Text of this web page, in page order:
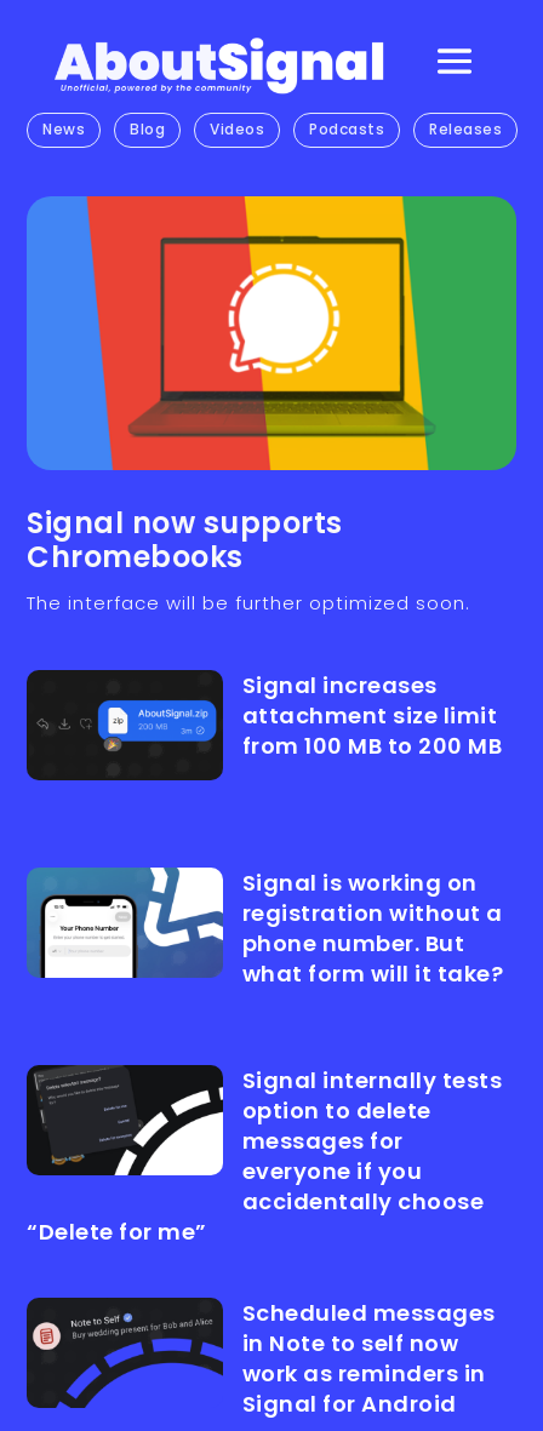
News Blog Videos Podcasts Releases
Signal now supports
Chromebooks
The interface will be further optimized soon.
Signal increases
attachment size limit
from 100 MB to 200 MB
Signal is working on
registration without a
phone number. But
what form will it take?
Signal internally tests
option to delete
messages for
everyone if you
accidentally choose
“Delete for me”
Scheduled messages
in Note to self now
work as reminders in
Signal for Android